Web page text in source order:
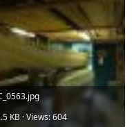
KB · Views: 604